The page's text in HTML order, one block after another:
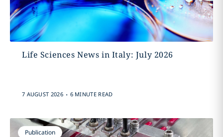
Life Sciences News in Italy: July 2026
7 AUGUST 2026 . 6 MINUTE READ
Publication